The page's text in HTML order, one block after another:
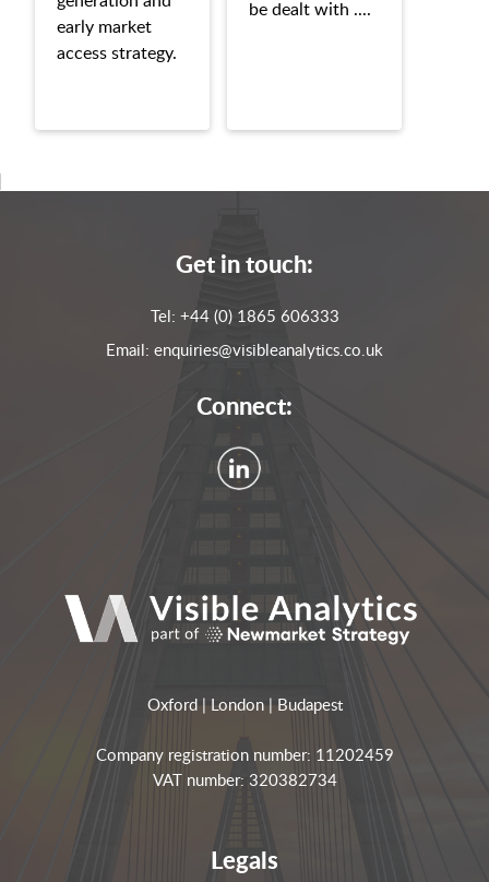
early market
access strategy.
be dealt with ....
Get in touch:
Tel: +44 (0) 1865 606333
Email: enquiries@visibleanalytics.co.uk
Connect:
Oxford | London | Budapest
Company registration number: 11202459
VAT number: 320382734
Legals